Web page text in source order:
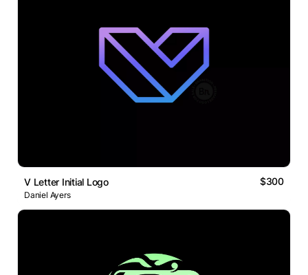
V Letter Initial Logo $300
Daniel Ayers